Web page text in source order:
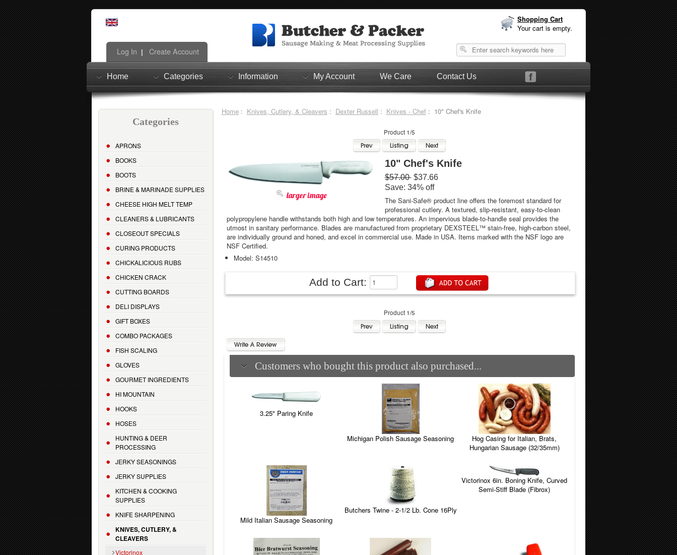
Shopping Cart
Your cart is empty.
Log In | Create Account
Home Categories Information My Account We Care Contact Us
Categories
APRONS
BOOKS
BOOTS
BRINE & MARINADE SUPPLIES
CHEESE HIGH MELT TEMP
CLEANERS & LUBRICANTS
CLOSEOUT SPECIALS
CURING PRODUCTS
CHICKALICIOUS RUBS
CHICKEN CRACK
CUTTING BOARDS
DELI DISPLAYS
GIFT BOXES
COMBO PACKAGES
FISH SCALING
GLOVES
GOURMET INGREDIENTS
HI MOUNTAIN
HOOKS
HOSES
HUNTING & DEER
PROCESSING
JERKY SEASONINGS
JERKY SUPPLIES
KITCHEN & COOKING
SUPPLIES
KNIFE SHARPENING
KNIVES, CUTLERY, &
CLEAVERS
Victorinox
Home: Knives, Cutlery, & Cleavers : Dexter Russell : Knives - Chef: 10" Chef's Knife
Product 1/5
larger image
10" Chef's Knife
$57.00 $37.66
Save: 34% off
The Sani-Safe® product line offers the foremost standard for
professional cutlery. A textured, slip-resistant, easy-to-clean
polypropylene handle withstands both high and low temperatures. An impervious blade-to-handle seal provides the
utmost in sanitary performance. Blades are manufactured from proprietary DEXSTEEL™ stain-free, high-carbon steel,
are individually ground and honed, and excel in commercial use. Made in USA. Items marked with the NSF logo are
NSF Certified.
Model: S14510
Add to Cart:
Product 1/5
Customers who bought this product also purchased...
3.25" Paring Knife
Michigan Polish Sausage Seasoning
Hog Casing for Italian, Brats,
Hungarian Sausage (32/35mm)
Mild Italian Sausage Seasoning
Butchers Twine - 2-1/2 Lb. Cone 16Ply
Victorinox 6in. Boning Knife, Curved
Semi-Stiff Blade (Fibrox)